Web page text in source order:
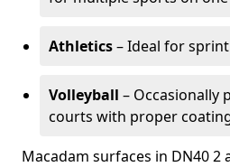
Athletics– Ideal for
Volleyball – Occasionally
courts with proper
Macadam surfaces in DN40 2